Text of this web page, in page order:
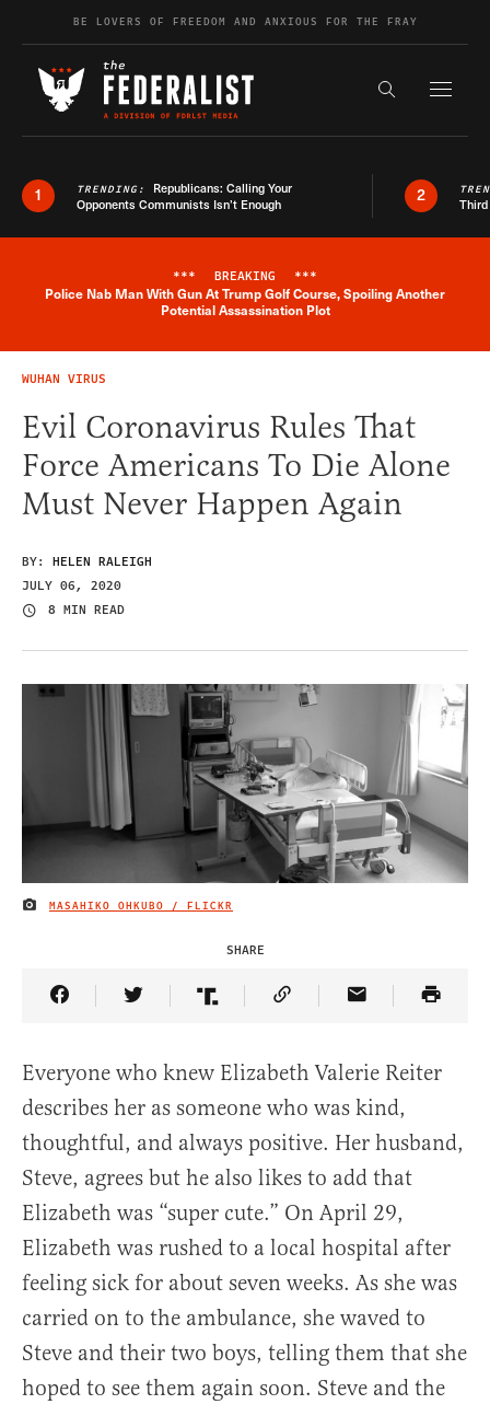
Skip to contentBE LOVERS OF FREEDOM AND ANXIOUS FOR THE FRAY
Search the
1 TRENDING: Republicans: Calling Your
Opponents Communists Isn’t Enough
2
Breaking News Alert
*** BREAKING ***
Police Nab Man With Gun At Trump Golf Course, Spoiling Another
Potential Assassination Plot
WUHAN VIRUS
Evil Coronavirus Rules That
Force Americans To Die Alone
Must Never Happen Again
BY: HELEN RALEIGH
JULY 06, 2020
8 MIN READ
IMAGE CREDIT
MASAHIKO OHKUBO / FLICKR
SHARE
Share Article on Facebook
Share Article on Twitter
Share Article on Truth Social
Copy Article Link
Share Article
Everyone who knew Elizabeth Valerie Reiter
describes her as someone who was kind,
thoughtful, and always positive. Her husband,
Steve, agrees but he also likes to add that
Elizabeth was “super cute.” On April 29,
Elizabeth was rushed to a local hospital after
feeling sick for about seven weeks. As she was
carried on to the ambulance, she waved to
Steve and their two boys, telling them that she
hoped to see them again soon. Steve and the